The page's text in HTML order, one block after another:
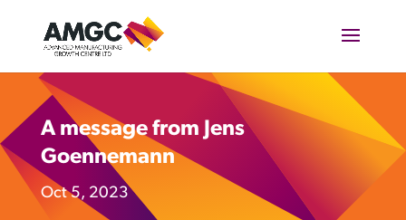
A message from Jens
Goennemann
Oct 5, 2023